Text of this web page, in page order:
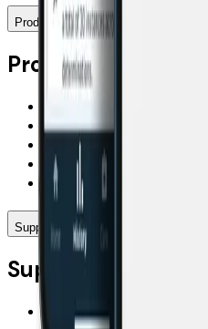
Products
Products
KardiaMobile
Compare Kardia Devices
KardiaCare
International
Support
Support
FAQs